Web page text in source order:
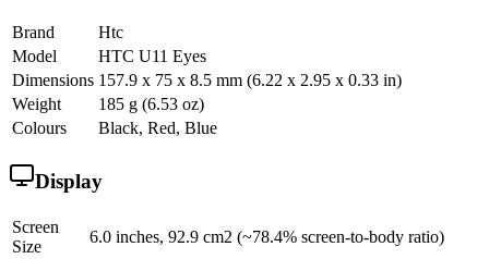
Brand
Htc
Model
HTC U11 Eyes
Dimensions 157.9 x 75 x 8.5 mm (6.22 x 2.95 x 0.33 in)
Weight
185 g (6.53 oz)
Colours
Black, Red, Blue
Display
Screen
Size
6.0 inches, 92.9 cm2 (~78.4% screen-to-body ratio)